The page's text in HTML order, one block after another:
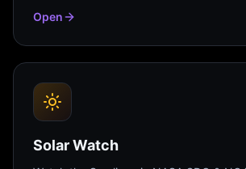
Open
Solar Watch